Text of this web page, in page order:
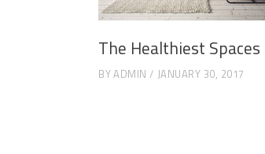
The Healthiest Spaces
BYADMIN JANUARY 30, 2017